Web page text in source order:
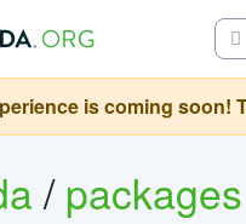
is coming soon!
/